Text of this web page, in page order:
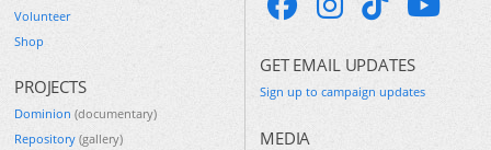
Volunteer
Shop
PROJECTS
Dominion (documentary)
Repository (gallery)
GET EMAIL UPDATES
Sign up to campaign updates
MEDIA